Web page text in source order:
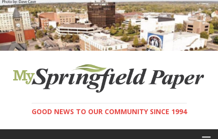
GOOD NEWS TO OUR COMMUNITY SINCE 1994